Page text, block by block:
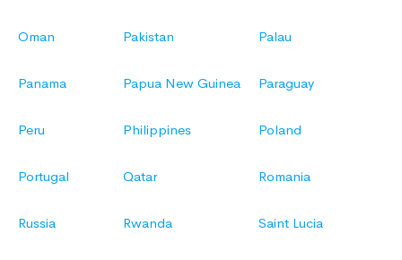
Oman Pakistan Palau
Panama Papua New Guinea Paraguay
Peru Philippines Poland
Portugal Qatar Romania
Russia Rwanda Saint Lucia